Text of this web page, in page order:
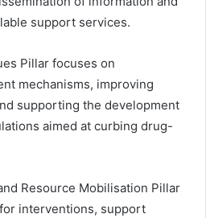
support services.
Pillar focuses on
mechanisms, improving
supporting the development
aimed at curbing drug-
Resource Mobilisation Pillar
interventions, support